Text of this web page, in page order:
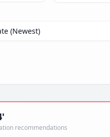
filter
recommendations